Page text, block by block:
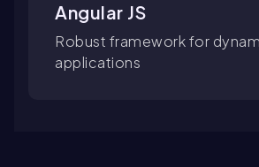
Angular JS
Robust framework for
applications